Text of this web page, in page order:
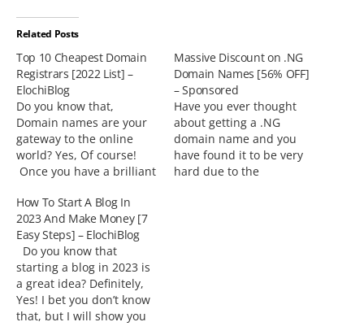
Related Posts
Top 10 Cheapest Domain
Registrars [2022 List] –
ElochiBlog
Do you know that,
Domain names are your
gateway to the online
world? Yes, Of course!
Once you have a brilliant
blog, then, you want an
attractive domain name
that goes with it. How
about I show you the list
of Top 10 Cheapest
Domain Registrars…
Massive Discount on .NG
Domain Names [56% OFF]
– Sponsored
Have you ever thought
about getting a .NG
domain name and you
have found it to be very
hard due to the
How To Start A Blog In
2023 And Make Money [7
Easy Steps] – ElochiBlog
Do you know that
starting a blog in 2023 is
a great idea? Definitely,
Yes! I bet you don’t know
that, but I will show you